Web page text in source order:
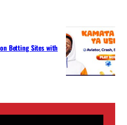
Betting Sites with